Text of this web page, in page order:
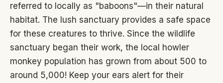
referred to locally as "baboons"—in their natural
habitat. The lush sanctuary provides a safe space
for these creatures to thrive. Since the wildlife
sanctuary began their work, the local howler
monkey population has grown from about 500 to
around 5,000! Keep your ears alert for their